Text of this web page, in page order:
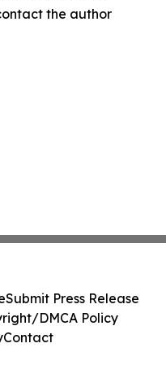
the author
Submit Press Release
DMCA Policy
Contact